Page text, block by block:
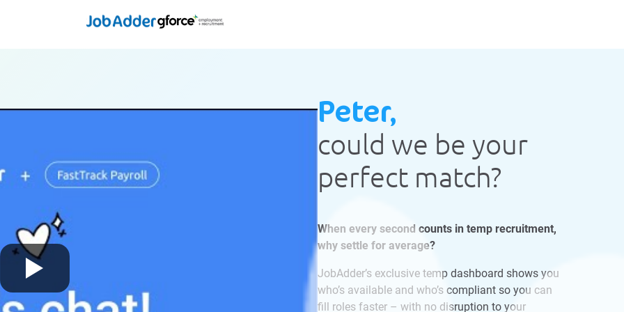
Peter,
could we be your
perfect match?
When every second counts in temp recruitment,
why settle for average?
JobAdder’s exclusive temp dashboard shows you
who’s available and who’s compliant so you can
fill roles faster – with no disruption to your